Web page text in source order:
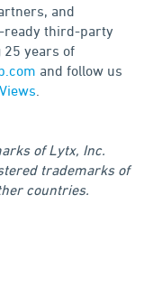
and
ready third-party
25 years of
and follow us
of Lytx, Inc.
trademarks of
countries.